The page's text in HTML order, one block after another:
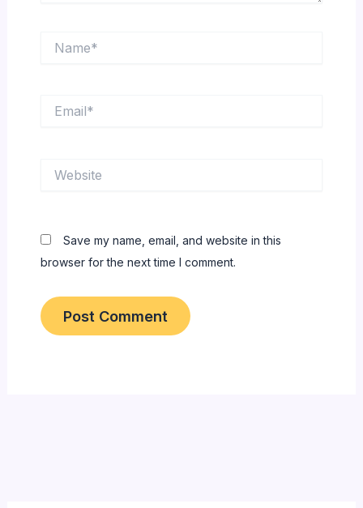
Save my name, email, and website in this
browser for the next time I comment.